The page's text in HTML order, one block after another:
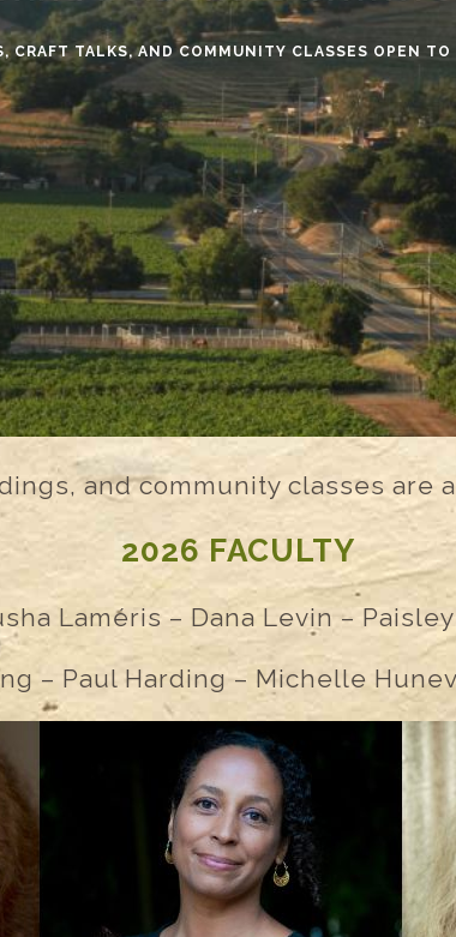
CRAFT TALKS, AND COMMUNITY CLASSES OPEN
and community classes are
2026 FACULTY
Laméris – Dana Levin –
– Paul Harding – Michelle